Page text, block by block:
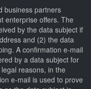
business partners
enterprise offers. The
by the data subject if
and (2) the data
A confirmation e-mail
by a data subject for
reasons, in the
e-mail is used to prove